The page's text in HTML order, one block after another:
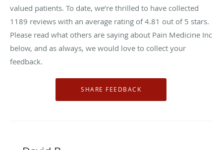
valued patients. To date, we’re thrilled to have collected
1189 reviews with an average rating of4.81 out of 5 stars.
Please read what others are saying about Pain Medicine Inc
below, and as always, we would love to collect your
feedback.